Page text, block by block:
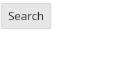
Search